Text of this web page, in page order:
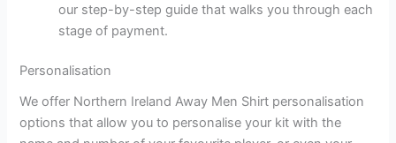
our step-by-step guide that walks you through each
stage of payment.
Personalisation
We offer Northern Ireland Away Men Shirt personalisation
options that allow you to personalise your kit with the